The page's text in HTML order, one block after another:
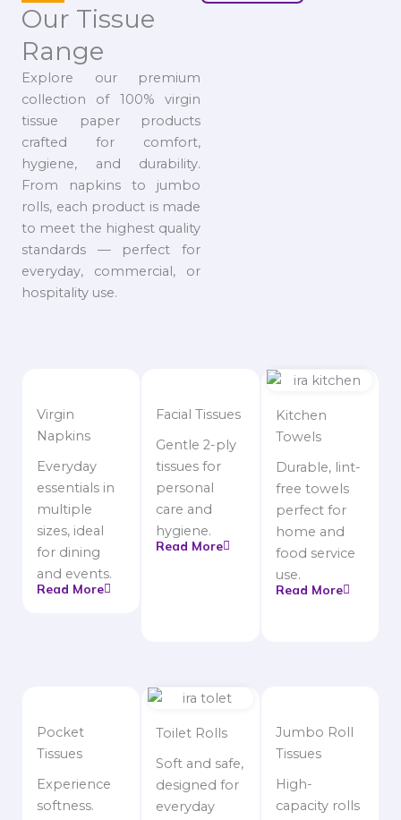
Our Tissue
Range
Explore our premium
collection of 100% virgin
tissue paper products
crafted for comfort,
hygiene, and durability.
From napkins to jumbo
rolls, each product is made
to meet the highest quality
standards — perfect for
everyday, commercial, or
hospitality use.
Virgin
Napkins
Everyday
essentials in
multiple
sizes, ideal
for dining
and events.
Read More
Facial Tissues
Gentle 2-ply
tissues for
personal
care and
hygiene.
Read More
Kitchen
Towels
Durable, lint-
free towels
perfect for
home and
food service
use.
Read More
Pocket
Tissues
Experience
softness.
Toilet Rolls
Soft and safe,
designed for
everyday
Jumbo Roll
Tissues
High-
capacity rolls